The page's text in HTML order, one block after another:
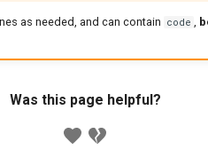
as needed, and can contain code
Was this page helpful?